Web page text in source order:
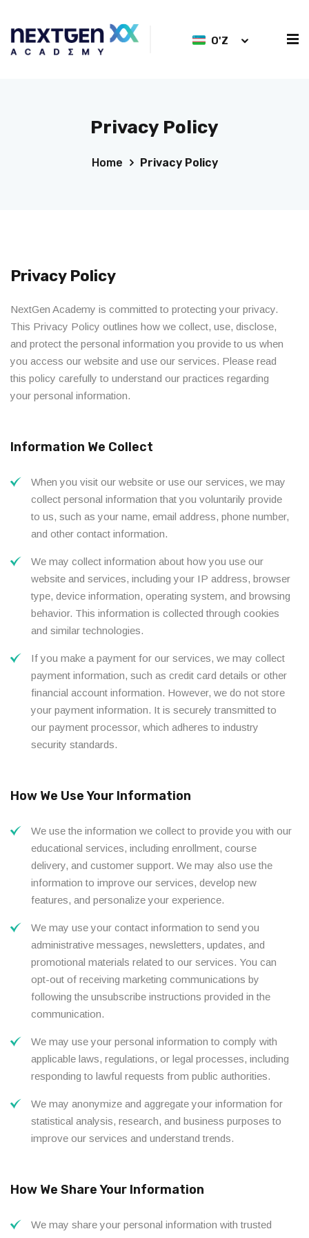
O'Z
Privacy Policy
Home Privacy Policy
Privacy Policy
NextGen Academy is committed to protecting your privacy.
This Privacy Policy outlines how we collect, use, disclose,
and protect the personal information you provide to us when
you access our website and use our services. Please read
this policy carefully to understand our practices regarding
your personal information.
Information We Collect
When you visit our website or use our services, we may
collect personal information that you voluntarily provide
to us, such as your name, email address, phone number,
and other contact information.
We may collect information about how you use our
website and services, including your IP address, browser
type, device information, operating system, and browsing
behavior. This information is collected through cookies
and similar technologies.
If you make a payment for our services, we may collect
payment information, such as credit card details or other
financial account information. However, we do not store
your payment information. It is securely transmitted to
our payment processor, which adheres to industry
security standards.
How We Use Your Information
We use the information we collect to provide you with our
educational services, including enrollment, course
delivery, and customer support. We may also use the
information to improve our services, develop new
features, and personalize your experience.
We may use your contact information to send you
administrative messages, newsletters, updates, and
promotional materials related to our services. You can
opt-out of receiving marketing communications by
following the unsubscribe instructions provided in the
communication.
We may use your personal information to comply with
applicable laws, regulations, or legal processes, including
responding to lawful requests from public authorities.
We may anonymize and aggregate your information for
statistical analysis, research, and business purposes to
improve our services and understand trends.
How We Share Your Information
We may share your personal information with trusted